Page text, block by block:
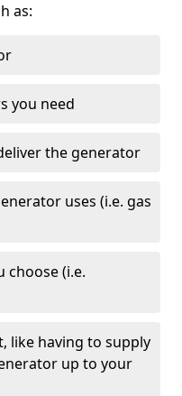
as:
you need
the generator
uses (i.e. gas
choose (i.e.
like having to supply
up to your